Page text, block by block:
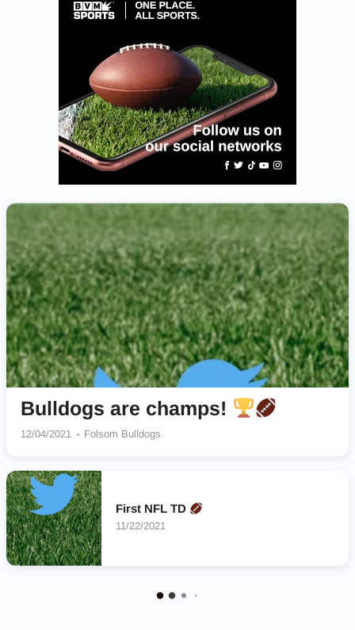
Bulldogs are champs!
12/04/2021 Folsom Bulldogs
First NFL TD
11/22/2021